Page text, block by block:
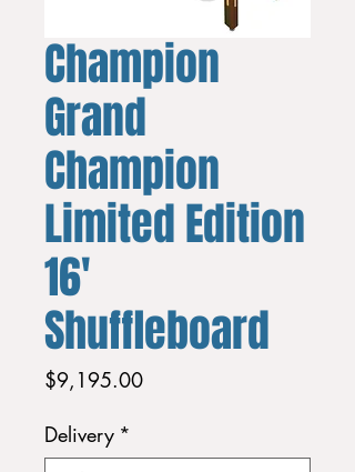
Champion
Grand
Champion
Limited Edition
16'
Shuffleboard
$9,195.00Price
Delivery *